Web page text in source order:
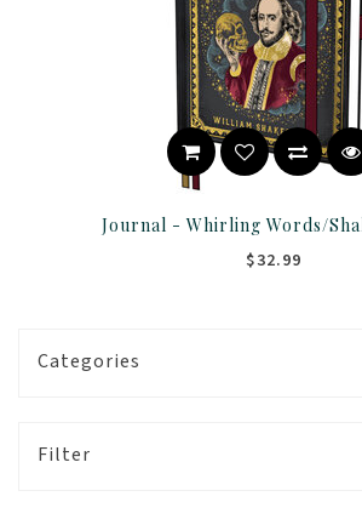
Journal - Whirling Words/
$32.99
Categories
Filter